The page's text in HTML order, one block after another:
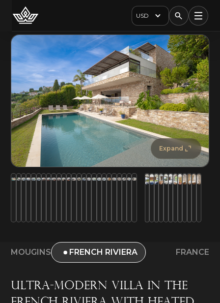
USD
Expand
MOUGINS FRENCH RIVIERA FRANCE
Ultra-Modern Villa in the